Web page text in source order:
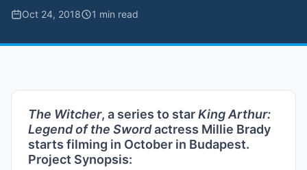
Oct 24, 2018 1 min read
The Witcher, a series to starKing Arthur:
Legend of the Swordactress Millie Brady
starts filming in October in Budapest.
Project Synopsis: